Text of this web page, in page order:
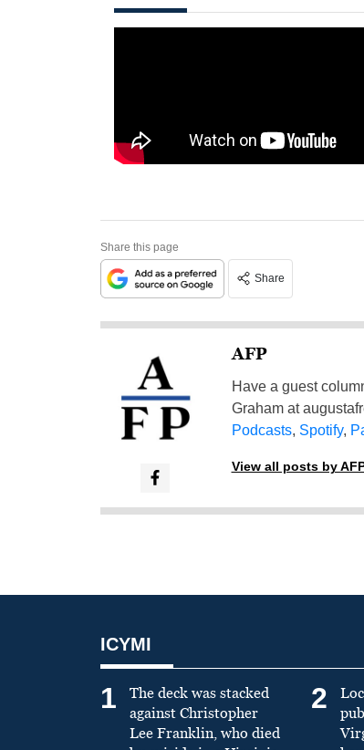
Share this page
Share
AFP
Have a guest
Graham at
Podcasts, Spotify,
View all posts by
ICYMI
1
The deck was stacked
against Christopher
Lee Franklin, who died
2